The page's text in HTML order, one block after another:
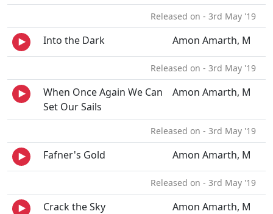
Released on - 3rd May '19
Into the Dark Amon Amarth, M
Released on - 3rd May '19
When Once Again We Can
Set Our Sails
Amon Amarth, M
Released on - 3rd May '19
Fafner's Gold Amon Amarth, M
Released on - 3rd May '19
Crack the Sky Amon Amarth, M